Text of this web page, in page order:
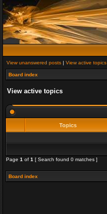
View unanswered posts | View active topics
Board index
View active topics
Topics
Page 1 of 1 [ Search found 0 matches ]
Board index